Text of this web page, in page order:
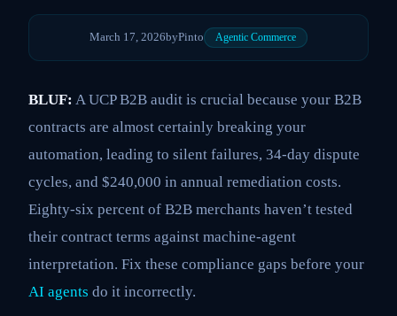
March 17, 2026byPinto Agentic Commerce
BLUF: A UCP B2B audit is crucial because your B2B
contracts are almost certainly breaking your
automation, leading to silent failures, 34-day dispute
cycles, and $240,000 in annual remediation costs.
Eighty-six percent of B2B merchants haven’t tested
their contract terms against machine-agent
interpretation. Fix these compliance gaps before your
AI agents do it incorrectly.